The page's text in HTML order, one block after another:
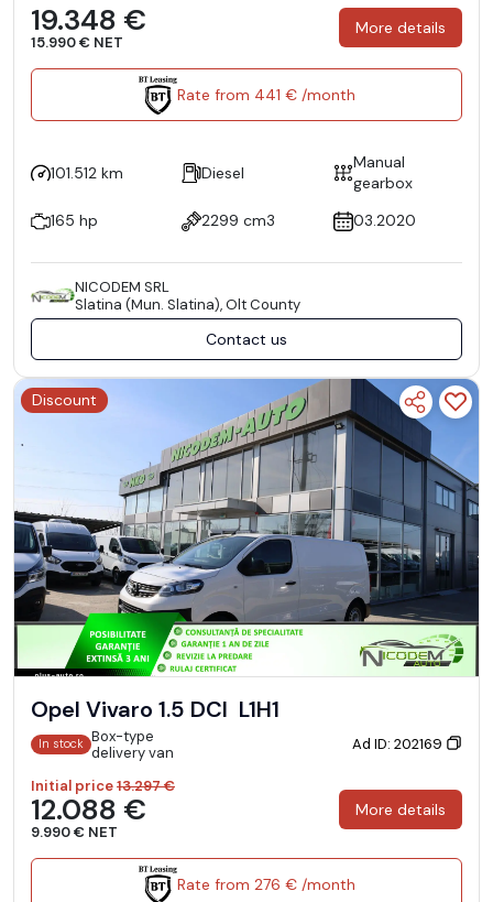
19.348 €
15.990 € NET
More details
Rate from 441 € /month
101.512 km Diesel
Manual
gearbox
165 hp
2299 cm3 03.2020
NICODEM SRL
Slatina (Mun. Slatina), Olt County
Contact us
Discount
Opel Vivaro 1.5 DCI L1H1
In stock Box-type
delivery van
Ad ID: 202169
Initial price13.297 €
12.088 €
9.990 € NET
More details
Rate from 276 € /month